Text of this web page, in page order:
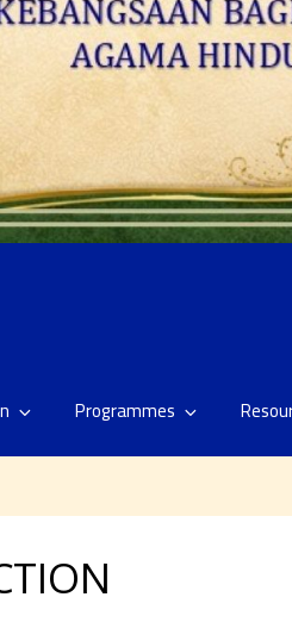
Programmes